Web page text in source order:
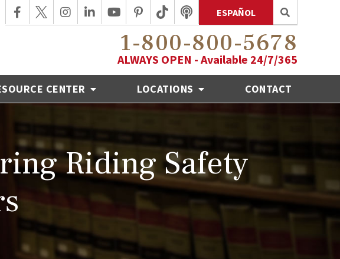
ESPAÑOL
1-800-800-5678
ALWAYS OPEN - Available 24/7/365
CENTER LOCATIONS CONTACT
Riding Safety